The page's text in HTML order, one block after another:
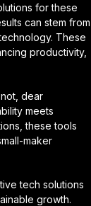
for these
can stem from
These
productivity,
dear
meets
these tools
maker
tech solutions
growth.